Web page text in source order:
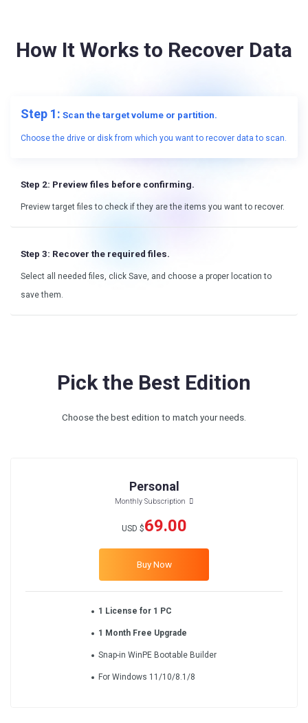
How It Works to Recover Data
Step 1: Scan the target volume or partition.
Choose the drive or disk from which you want to recover data to scan.
Step 2: Preview files before confirming.
Preview target files to check if they are the items you want to recover.
Step 3: Recover the required files.
Select all needed files, click Save, and choose a proper location to
save them.
Pick the Best Edition
Choose the best edition to match your needs.
Personal
Monthly Subscription
USD $69.00
Buy Now
1 License for 1 PC
1 Month Free Upgrade
Snap-in WinPE Bootable Builder
For Windows 11/10/8.1/8